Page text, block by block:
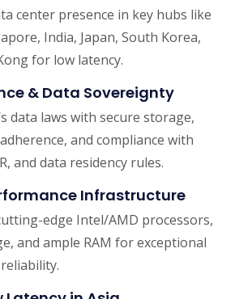
center presence in key hubs like
India, Japan, South Korea,
for low latency.
& Data Sovereignty
data laws with secure storage,
and compliance with
and data residency rules.
Infrastructure
edge Intel/AMD processors,
and ample RAM for exceptional